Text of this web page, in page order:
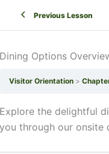
Previous Lesson
Dining Options
Visitor Orientation
Explore the delightful
you through our onsite